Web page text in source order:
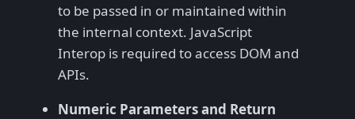
to be passed in or maintained within
the internal context. JavaScript
Interop is required to access DOM and
APIs.
Numeric Parameters and Return